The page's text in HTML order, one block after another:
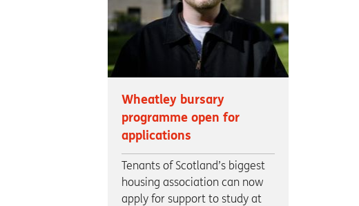
Wheatley bursary
programme open for
applications
Tenants of Scotland’s biggest
housing association can now
apply for support to study at